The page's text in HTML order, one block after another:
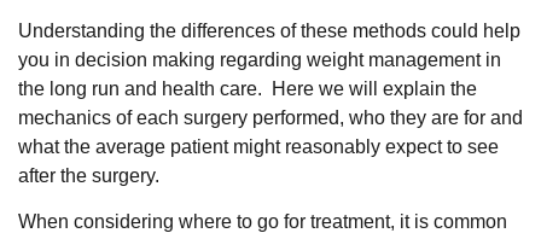
Understanding the differences of these methods could help
you in decision making regarding weight management in
the long run and health care.
Here we will explain the
mechanics of each surgery performed, who they are for and
what the average patient might reasonably expect to see
after the surgery.
When considering where to go for treatment, it is common